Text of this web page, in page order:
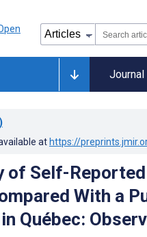
at https://
of Self-
With a
Québec: